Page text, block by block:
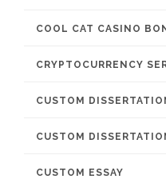
COOL CAT CASINO
CRYPTOCURRENCY
CUSTOM
CUSTOM
CUSTOM ESSAY